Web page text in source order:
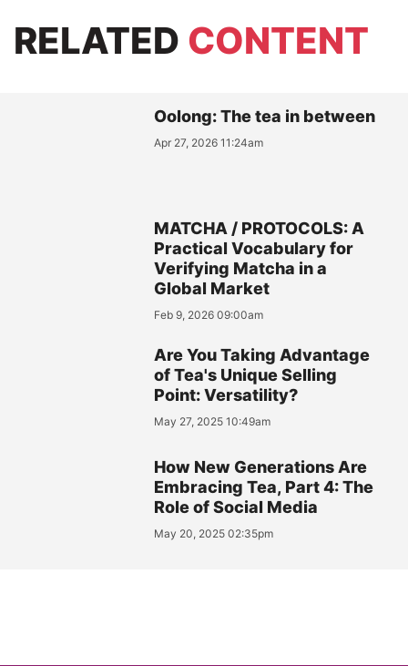
RELATED CONTENT
Oolong: The tea in between
Apr 27, 2026 11:24am
MATCHA / PROTOCOLS: A
Practical Vocabulary for
Verifying Matcha in a
Global Market
Feb 9, 2026 09:00am
Are You Taking Advantage
of Tea's Unique Selling
Point: Versatility?
May 27, 2025 10:49am
How New Generations Are
Embracing Tea, Part 4: The
Role of Social Media
May 20, 2025 02:35pm